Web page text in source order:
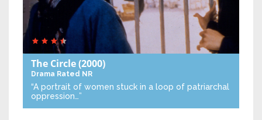
The Circle(2000)
Drama Rated NR
“A portrait of women stuck in a loop of patriarchal
oppression…”